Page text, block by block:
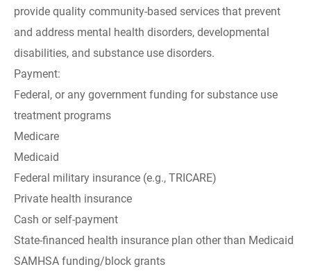
provide quality community-based services that prevent
and address mental health disorders, developmental
disabilities, and substance use disorders.
Payment:
Federal, or any government funding for substance use
treatment programs
Medicare
Medicaid
Federal military insurance (e.g., TRICARE)
Private health insurance
Cash or self-payment
State-financed health insurance plan other than Medicaid
SAMHSA funding/block grants